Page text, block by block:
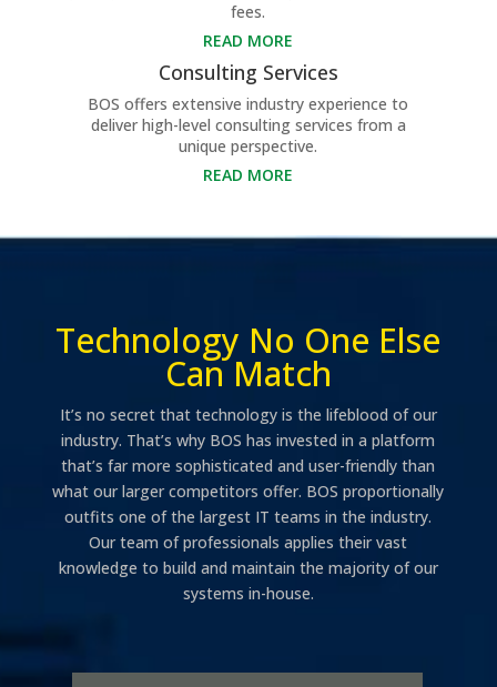
fees.
READ MORE
Consulting Services
BOS offers extensive industry experience to
deliver high-level consulting services from a
unique perspective.
READ MORE
Technology No One Else
Can Match
It’s no secret that technology is the lifeblood of our
industry. That’s why BOS has invested in a platform
that’s far more sophisticated and user-friendly than
what our larger competitors offer. BOS proportionally
outfits one of the largest IT teams in the industry.
Our team of professionals applies their vast
knowledge to build and maintain the majority of our
systems in-house.